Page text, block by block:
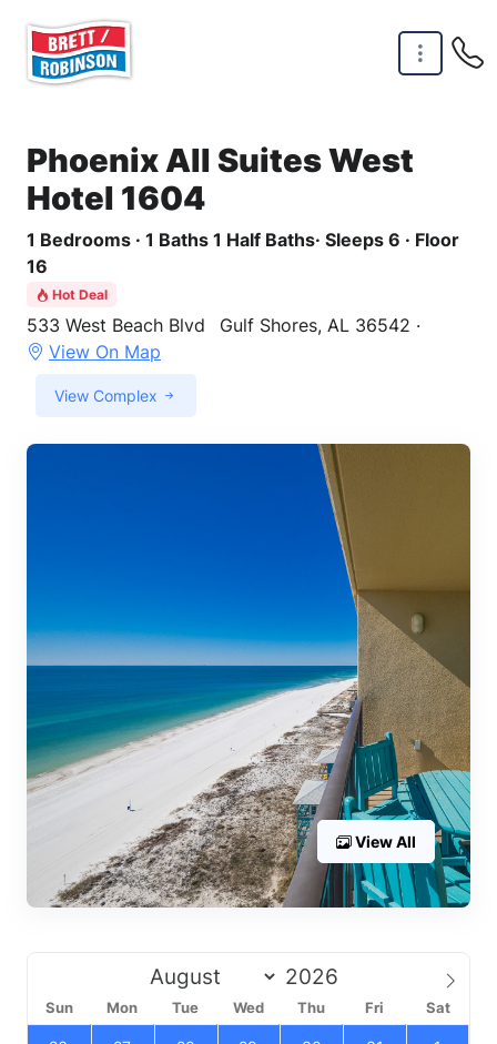
Phoenix All Suites West
Hotel 1604
1 Bedrooms · 1 Baths 1 Half Baths· Sleeps 6 · Floor
16
Hot Deal
533 West Beach Blvd
Gulf Shores, AL 36542 ·
View On Map
View Complex
View All
Sun Mon Tue Wed Thu Fri Sat